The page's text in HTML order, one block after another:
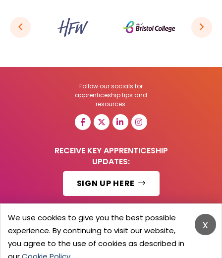
Follow our socials for
apprenticeship tips and
resources:
RECEIVE KEY APPRENTICESHIP
UPDATES:
SIGN UP HERE
© 2026 Barker Brooks Communications Ltd.
All Rights reserved.
Search
Blog
x
We use cookies to give you the best possible
experience. By continuing to visit our website,
you agree to the use of cookies as described in